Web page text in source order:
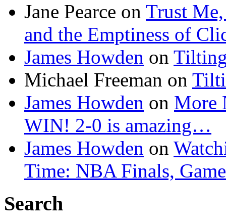
Jane Pearce on Trust Me,
and the Emptiness of
James Howden on
Michael Freeman on
James Howden on More
WIN! 2-0 is amazing…
James Howden on
Time: NBA Finals,
Search